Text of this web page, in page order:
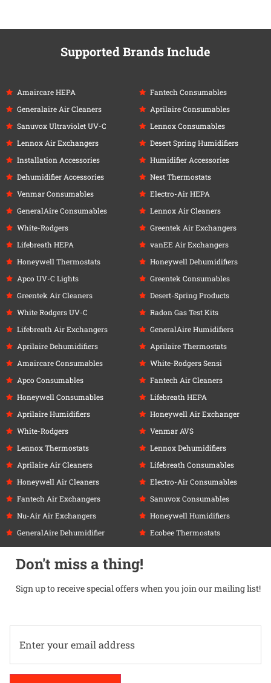
Supported Brands Include
Amaircare HEPA
Generalaire Air Cleaners
Sanuvox Ultraviolet UV-C
Lennox Air Exchangers
Installation Accessories
Dehumidifier Accessories
Venmar Consumables
GeneralAire Consumables
White-Rodgers
Lifebreath HEPA
Honeywell Thermostats
Apco UV-C Lights
Greentek Air Cleaners
White Rodgers UV-C
Lifebreath Air Exchangers
Aprilaire Dehumidifiers
Amaircare Consumables
Apco Consumables
Honeywell Consumables
Aprilaire Humidifiers
White-Rodgers
Lennox Thermostats
Aprilaire Air Cleaners
Honeywell Air Cleaners
Fantech Air Exchangers
Nu-Air Air Exchangers
GeneralAire Dehumidifier
Fantech Consumables
Aprilaire Consumables
Lennox Consumables
Desert Spring Humidifiers
Humidifier Accessories
Nest Thermostats
Electro-Air HEPA
Lennox Air Cleaners
Greentek Air Exchangers
vanEE Air Exchangers
Honeywell Dehumidifiers
Greentek Consumables
Desert-Spring Products
Radon Gas Test Kits
GeneralAire Humidifiers
Aprilaire Thermostats
White-Rodgers Sensi
Fantech Air Cleaners
Lifebreath HEPA
Honeywell Air Exchanger
Venmar AVS
Lennox Dehumidifiers
Lifebreath Consumables
Electro-Air Consumables
Sanuvox Consumables
Honeywell Humidifiers
Ecobee Thermostats
Don't miss a thing!
Sign up to receive special offers when you join our mailing list!